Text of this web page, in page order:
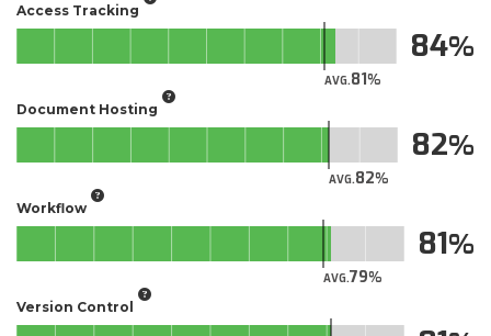
Access Tracking
AVG.81
84
Document Hosting
AVG.82
82
Workflow
AVG.79
81
Version Control